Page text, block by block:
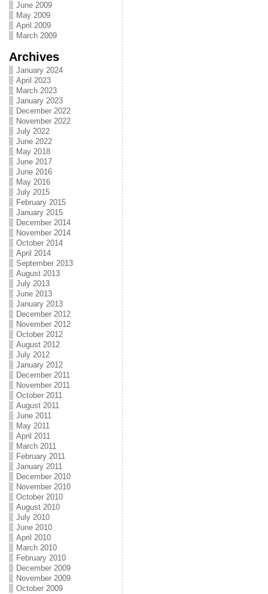
June 2009
May 2009
April 2009
March 2009
Archives
January 2024
April 2023
March 2023
January 2023
December 2022
November 2022
July 2022
June 2022
May 2018
June 2017
June 2016
May 2016
July 2015
February 2015
January 2015
December 2014
November 2014
October 2014
April 2014
September 2013
August 2013
July 2013
June 2013
January 2013
December 2012
November 2012
October 2012
August 2012
July 2012
January 2012
December 2011
November 2011
October 2011
August 2011
June 2011
May 2011
April 2011
March 2011
February 2011
January 2011
December 2010
November 2010
October 2010
August 2010
July 2010
June 2010
April 2010
March 2010
February 2010
December 2009
November 2009
October 2009